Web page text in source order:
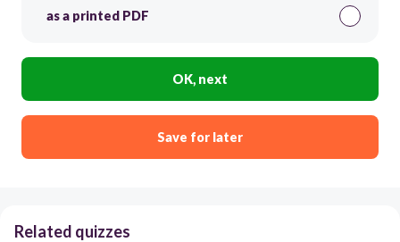
as a printed PDF
OK, next
Save for later
Related quizzes